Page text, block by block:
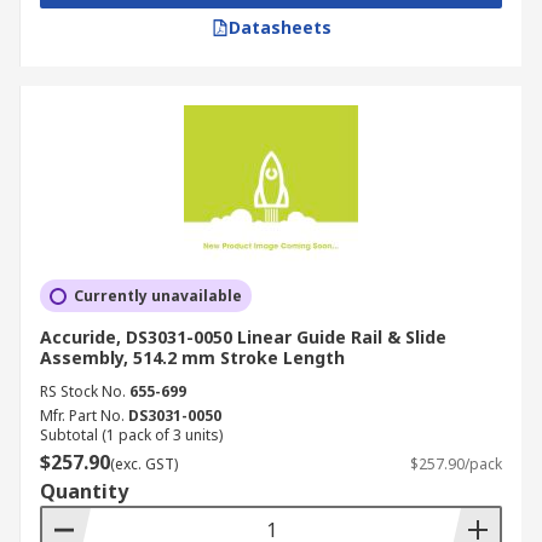
electronics industry. They are used in:
Container manufacturing
Material handling
Component assembly
Machine tool equipment
Converting processes
Medical equipment
Laser measurement systems
Sliding friction and wear tests
Parts movement
Datasheets
Currently unavailable
Accuride, DS3031-0050 Linear Guide Rail & Slide
Assembly, 514.2 mm Stroke Length
RS Stock No. 655-699
Mfr. Part No. DS3031-0050
Subtotal (1 pack of 3 units)
$257.90(exc. GST) $257.90/pack
Quantity